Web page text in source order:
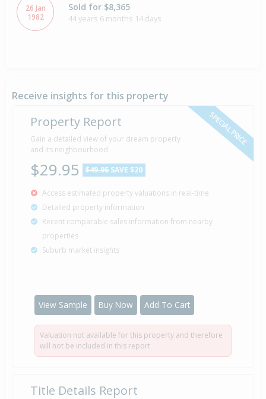
26 Jan
1982
Sold for $8,365
44 years 6 months 14 days
Receive insights for this property
SPECIAL PRICE
Property Report
Gain a detailed view of your dream property
and its neighbourhood
$29.95 $49.95 SAVE $20
Access estimated property valuations in real-time
Detailed property information
Recent comparable sales information from nearby
properties
Suburb market insights
View Sample Buy Now Add To Cart
Valuation not available for this property and therefore
will not be included in this report
Title Details Report